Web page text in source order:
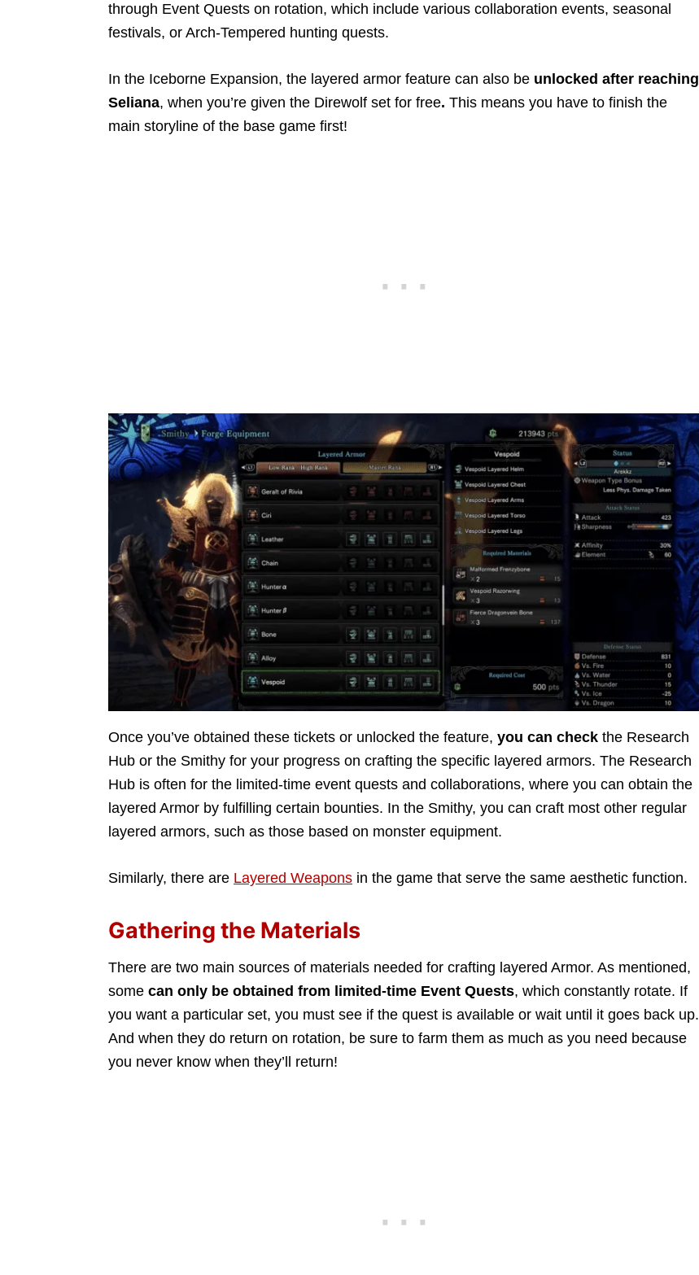
through Event Quests on rotation, which include various collaboration events, seasonal
festivals, or Arch-Tempered hunting quests.
In the Iceborne Expansion, the layered armor feature can also be unlocked after reaching
Seliana, when you’re given the Direwolf set for free. This means you have to finish the
main storyline of the base game first!
Once you’ve obtained these tickets or unlocked the feature, you can check the Research
Hub or the Smithy for your progress on crafting the specific layered armors. The Research
Hub is often for the limited-time event quests and collaborations, where you can obtain the
layered Armor by fulfilling certain bounties. In the Smithy, you can craft most other regular
layered armors, such as those based on monster equipment.
Similarly, there are Layered Weapons in the game that serve the same aesthetic function.
Gathering the Materials
There are two main sources of materials needed for crafting layered Armor. As mentioned,
some can only be obtained from limited-time Event Quests, which constantly rotate. If
you want a particular set, you must see if the quest is available or wait until it goes back up.
And when they do return on rotation, be sure to farm them as much as you need because
you never know when they’ll return!